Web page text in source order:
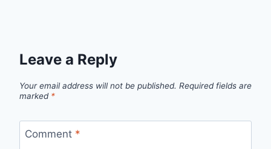
Leave a Reply
Your email address will not be published. Required fields are
marked *
Comment *